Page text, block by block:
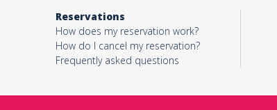
Message*
Reservations
How does my reservation work?
How do I cancel my reservation?
Frequently asked questions